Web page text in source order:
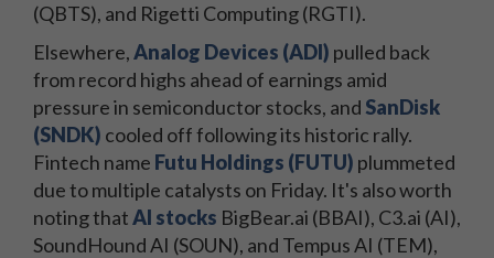
(QBTS), and Rigetti Computing (RGTI).
Elsewhere,Analog Devices (ADI) pulled back
from record highs ahead of earnings amid
pressure in semiconductor stocks, and SanDisk
(SNDK) cooled off following its historic rally.
Fintech name Futu Holdings (FUTU) plummeted
due to multiple catalysts on Friday. It's also worth
noting thatAI stocks BigBear.ai (BBAI), C3.ai (AI),
SoundHound AI (SOUN), and Tempus AI (TEM),